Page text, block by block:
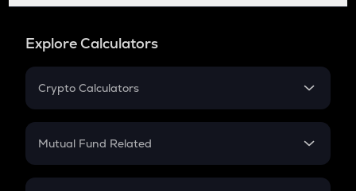
Explore Calculators
Crypto Calculators
Crypto SIP Calculator
Crypto Futures
Mutual Fund Related
Mutual Fund